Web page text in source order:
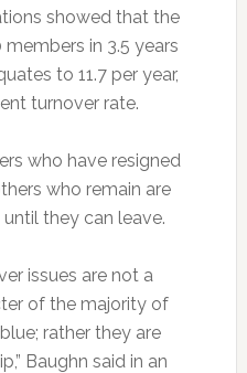
showed that the
in 3.5 years
to 11.7 per year,
turnover rate.
who have resigned
who remain are
until they can leave.
issues are not a
of the majority of
rather they are
Baughn said in an